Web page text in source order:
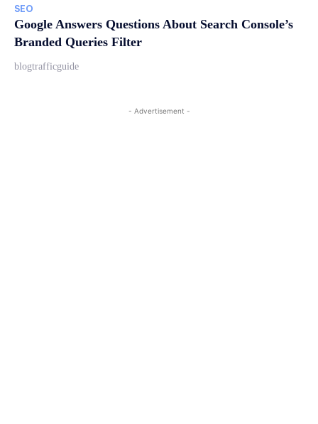
SEO
Google Answers Questions About Search Console’s
Branded Queries Filter
blogtrafficguide
- Advertisement -